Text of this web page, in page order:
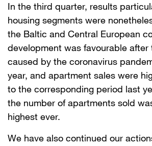
In the third quarter, results
housing segments were
the Baltic and Central European
development was favourable
caused by the coronavirus
year, and apartment sales were
to the corresponding period last
the number of apartments sold
highest ever.
We have also continued our